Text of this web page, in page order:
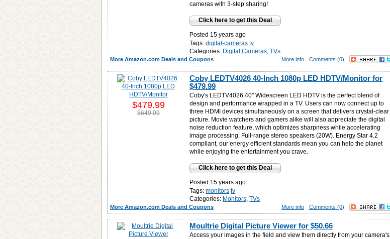
cameras with 3-step sharing!
Click here to get this Deal
Posted 15 years ago
Tags: digital-cameras tv
Categories: Digital Cameras,TVs
More Amazon.com Deals and Coupons Comments (0)
More info
Coby LEDTV4026 40-Inch 1080p LED HDTV/Monitor for
$479.99
Coby's LEDTV4026 40" Widescreen LED HDTV is the perfect blend of
design and performance wrapped in a TV. Users can now connect up to
three HDMI devices simultaneously on a screen that delivers crystal-clear
picture. Movie watchers and gamers alike will also appreciate the digital
noise reduction feature, which optimizes sharpness while accelerating
image processing. Full-range stereo speakers (20W). Energy Star 4.2
compliant, our energy efficient standards mean you can help the planet
while enjoying the entertainment you crave.
Click here to get this Deal
Posted 15 years ago
Tags: monitors tv
Categories: Monitors,TVs
$479.99
$649.99
More Amazon.com Deals and Coupons Comments (0)
More info
Moultrie Digital Picture Viewer for$50.66
Access your images in the field and view them directly from your camera's